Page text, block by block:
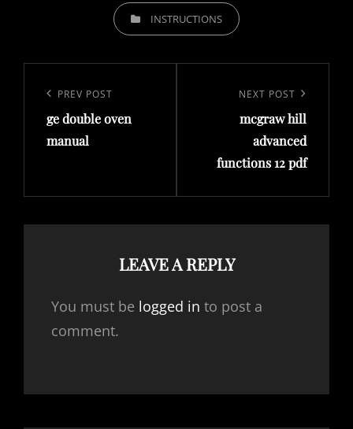
CATEGORIESINSTRUCTIONS
navigation
Previous
Post
PREV POST
ge double oven
manual
NEXT POST
mcgraw hill
advanced
functions 12 pdf
LEAVE A REPLY
You must be logged in to post a
comment.